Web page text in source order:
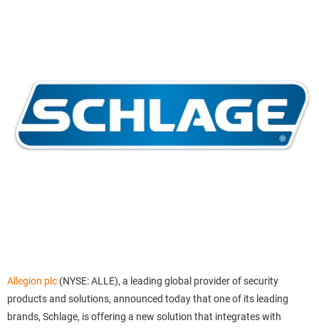
Allegion plc (NYSE: ALLE), a leading global provider of security
products and solutions, announced today that one of its leading
brands, Schlage, is offering a new solution that integrates with